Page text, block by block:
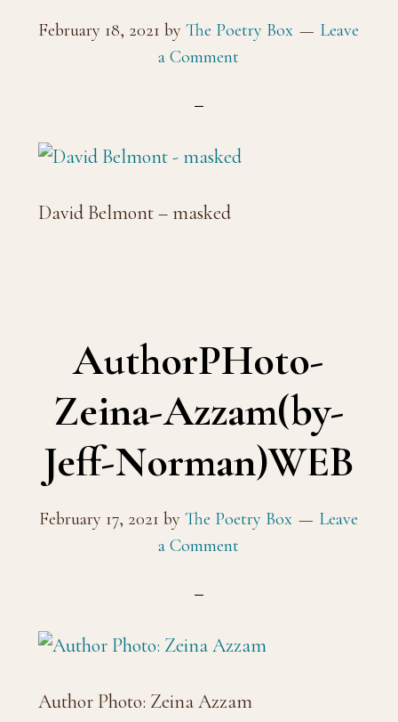
February 18, 2021 byThe Poetry Box
Leave
a Comment
David Belmont – masked
AuthorPHoto-
Zeina-Azzam(by-
Jeff-Norman)WEB
February 17, 2021 byThe Poetry Box
Leave
a Comment
Author Photo: Zeina Azzam